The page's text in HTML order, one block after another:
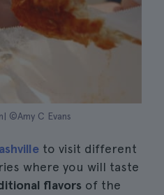
©Amy C Evans
to visit different
where you will taste
flavors of the